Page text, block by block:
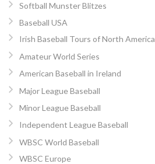
Softball Munster Blitzes
Baseball USA
Irish Baseball Tours of North America
Amateur World Series
American Baseball in Ireland
Major League Baseball
Minor League Baseball
Independent League Baseball
WBSC World Baseball
WBSC Europe